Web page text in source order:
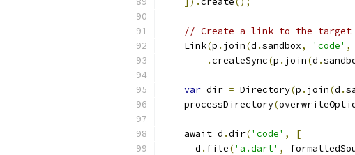
// Create a link to the target
    Link
(p . join(d .sandbox, 'code' ,
.createSync(p . join(d .
var dir = Directory(p . join(d .
    processDirectory
(
    await d
.dir('code' ,
[
      d
. file('a.dart' ,